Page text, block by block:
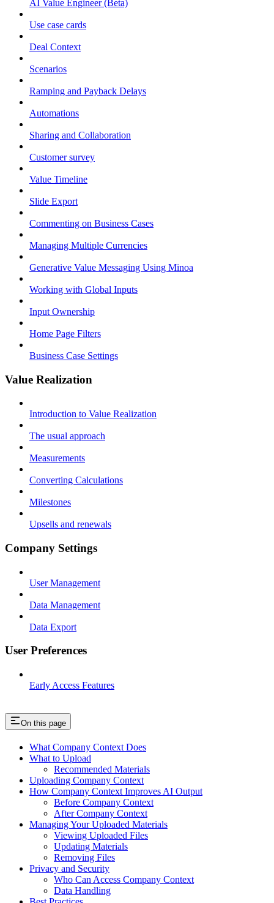
AI Value Engineer (Beta)
Use case cards
Deal Context
Scenarios
Ramping and Payback Delays
Automations
Sharing and Collaboration
Customer survey
Value Timeline
Slide Export
Commenting on Business Cases
Managing Multiple Currencies
Generative Value Messaging Using Minoa
Working with Global Inputs
Input Ownership
Home Page Filters
Business Case Settings
Value Realization
Introduction to Value Realization
The usual approach
Measurements
Converting Calculations
Milestones
Upsells and renewals
Company Settings
User Management
Data Management
Data Export
User Preferences
Early Access Features
On this page
What Company Context Does
What to Upload
Recommended Materials
Uploading Company Context
How Company Context Improves AI Output
Before Company Context
After Company Context
Managing Your Uploaded Materials
Viewing Uploaded Files
Updating Materials
Removing Files
Privacy and Security
Who Can Access Company Context
Data Handling